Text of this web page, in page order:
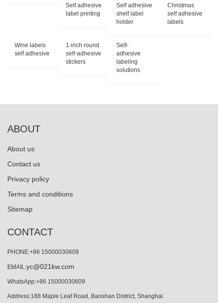
Self adhesive
label printing
Self adhesive
shelf label
holder
Christmas
self adhesive
labels
Wine labels
self adhesive
1-inch round
self-adhesive
stickers
Self-
adhesive
labeling
solutions
ABOUT
About us
Contact us
Privacy policy
Terms and conditions
Sitemap
CONTACT
PHONE:+86 15000030609
EMAIL:yc@021kw.com
WhatsApp:+86 15000030609
Address:188 Maple Leaf Road, Baoshan District, Shanghai